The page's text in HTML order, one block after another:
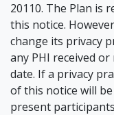
20110. The Plan is
this notice.
change its privacy
any PHI received
date. If a privacy
of this notice will
present